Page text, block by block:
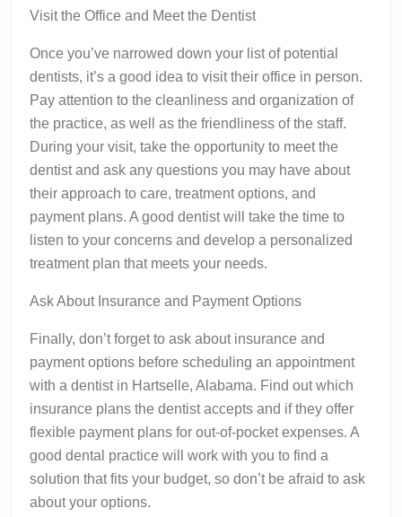
Visit the Office and Meet the Dentist
Once you’ve narrowed down your list of potential
dentists, it’s a good idea to visit their office in person.
Pay attention to the cleanliness and organization of
the practice, as well as the friendliness of the staff.
During your visit, take the opportunity to meet the
dentist and ask any questions you may have about
their approach to care, treatment options, and
payment plans. A good dentist will take the time to
listen to your concerns and develop a personalized
treatment plan that meets your needs.
Ask About Insurance and Payment Options
Finally, don’t forget to ask about insurance and
payment options before scheduling an appointment
with a dentist in Hartselle, Alabama. Find out which
insurance plans the dentist accepts and if they offer
flexible payment plans for out-of-pocket expenses. A
good dental practice will work with you to find a
solution that fits your budget, so don’t be afraid to ask
about your options.